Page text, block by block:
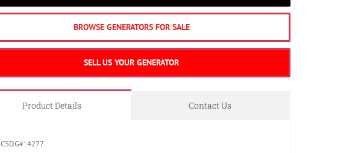
BROWSE GENERATORS FOR SALE
SELL US YOUR GENERATOR
Product Details Contact Us
CSDG#: 4277